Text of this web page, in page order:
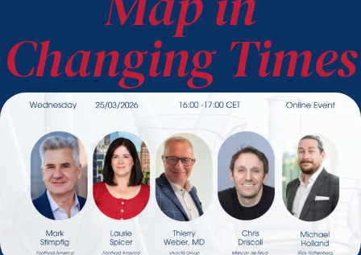
Changing Times